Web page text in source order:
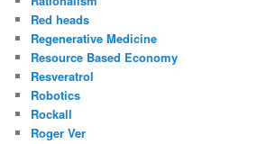
Red heads
Regenerative Medicine
Resource Based Economy
Resveratrol
Robotics
Rockall
Roger Ver